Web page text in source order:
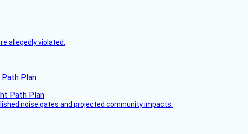
allegedly violated.
Path Plan
noise gates and projected community impacts.